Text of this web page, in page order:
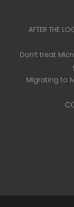
AFTER THE
Don’t treat
Migrating to